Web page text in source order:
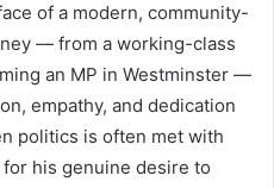
of a modern, community-
— from a working-class
an MP in Westminster —
empathy, and dedication
politics is often met with
his genuine desire to